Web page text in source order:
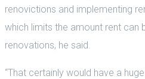
renovictions and implementing
which limits the amount rent can
renovations, he said.
“That certainly would have a